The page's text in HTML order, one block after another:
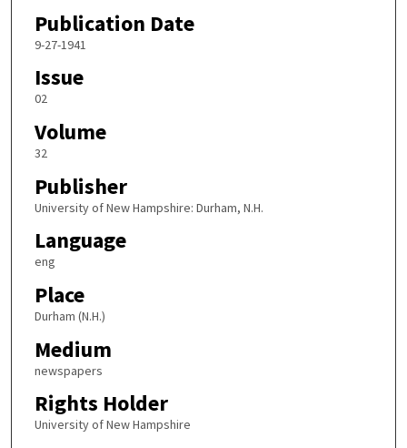
Publication Date
9-27-1941
Issue
02
Volume
32
Publisher
University of New Hampshire: Durham, N.H.
Language
eng
Place
Durham (N.H.)
Medium
newspapers
Rights Holder
University of New Hampshire